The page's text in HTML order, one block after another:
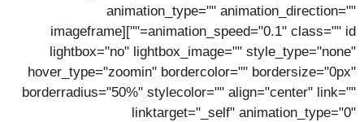
animation_type="" animation_direction=""
animation_speed="0.1" class="" id=""][imageframe
lightbox="no" lightbox_image="" style_type="none"
hover_type="zoomin" bordercolor="" bordersize="0px"
borderradius="50%" stylecolor="" align="center" link=""
linktarget="_self" animation_type="0"